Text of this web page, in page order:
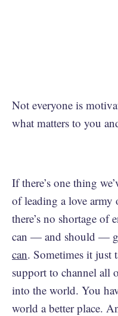
Not everyone is
what matters to you
If there’s one thing
of leading a love army
there’s no shortage
can — and should —
can. Sometimes it just
support to channel all
into the world. You
world a better place.